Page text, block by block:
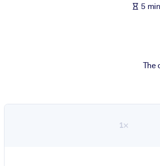
Fuel your AI systems with reliable, 5
The
1×